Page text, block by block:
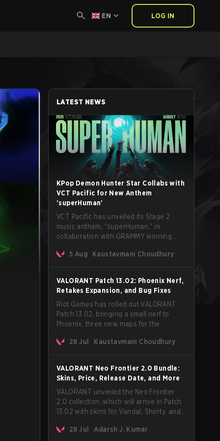
EN LOG IN
LATEST NEWS
KPop Demon Hunter Star Collabs with
VCT Pacific for New Anthem
'superHuman'
VCT Pacific has unveiled its Stage 2
music anthem, "superHuman," in
collaboration with GRAMMY winning
The track will hit every major streaming
official music video on its YouTube
channel the same day.
5 Aug Kaustavmani Choudhury
VALORANT Patch 13.02: Phoenix Nerf,
Retakes Expansion, and Bug Fixes
Riot Games has rolled out VALORANT
Patch 13.02, bringing a small nerf to
Phoenix, three new maps for the
fixes across agents and maps. The
mode.
28 Jul Kaustavmani Choudhury
VALORANT Neo Frontier 2.0 Bundle:
Skins, Price, Release Date, and More
VALORANT unveiled the Neo Frontier
2.0 collection, which will arrive in Patch
13.02 with skins for Vandal, Shorty, and
28 Jul
Adarsh J. Kumar